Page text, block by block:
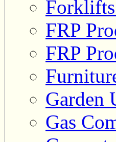
FRP
FRP
Garden
Gas